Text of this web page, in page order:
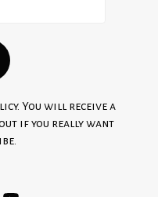
You will receive a
if you really want